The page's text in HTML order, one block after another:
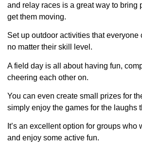
and relay races is a great way to bring
get them moving.
Set up outdoor activities that everyone
no matter their skill level.
A field day is all about having fun,
cheering each other on.
You can even create small prizes for
simply enjoy the games for the laughs
It’s an excellent option for groups who
and enjoy some active fun.